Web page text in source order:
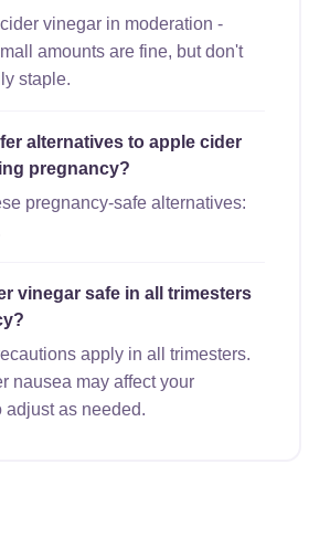
vinegar in moderation -
amounts are fine, but don't
staple.
alternatives to apple cider
pregnancy?
pregnancy-safe alternatives:
vinegar safe in all trimesters
apply in all trimesters.
nausea may affect your
adjust as needed.